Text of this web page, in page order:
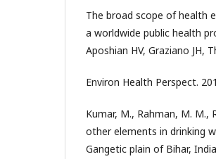
The broad scope of health
a worldwide public health
Aposhian HV, Graziano JH,
Environ Health Perspect.
Kumar, M., Rahman, M. M.,
other elements in drinking
Gangetic plain of Bihar,